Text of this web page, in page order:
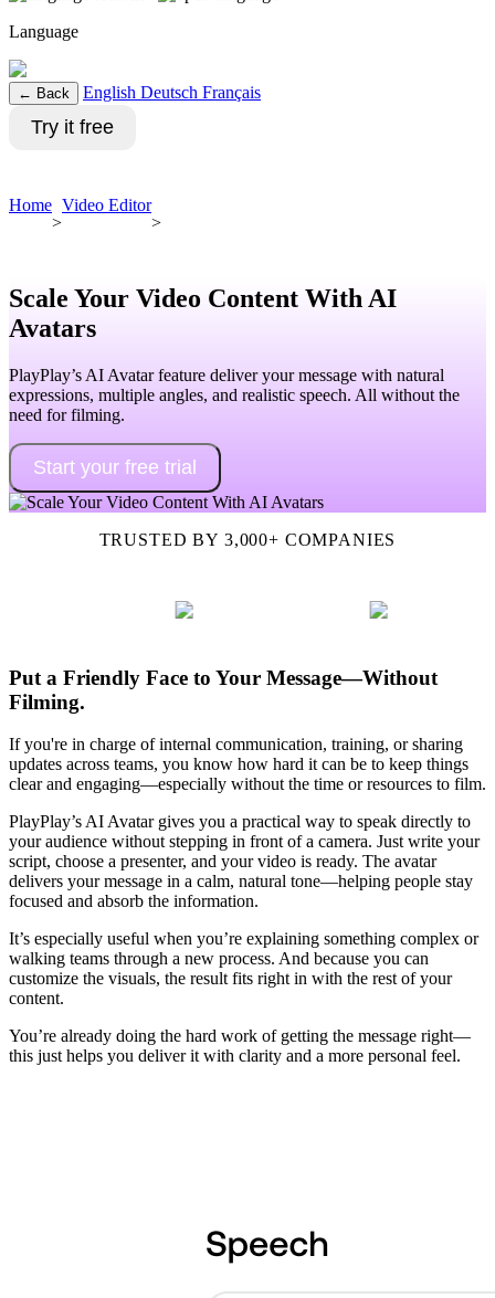
Language
← Back English Deutsch Français
Try it free
Home
>
Video Editor
>
Scale Your Video Content With AI
Avatars
PlayPlay’s AI Avatar feature deliver your message with natural
expressions, multiple angles, and realistic speech. All without the
need for filming.
Start your free trial
TRUSTED BY 3,000+ COMPANIES
Put a Friendly Face to Your Message—Without
Filming.
If you're in charge of internal communication, training, or sharing
updates across teams, you know how hard it can be to keep things
clear and engaging—especially without the time or resources to film.
PlayPlay’s AI Avatar gives you a practical way to speak directly to
your audience without stepping in front of a camera. Just write your
script, choose a presenter, and your video is ready. The avatar
delivers your message in a calm, natural tone—helping people stay
focused and absorb the information.
It’s especially useful when you’re explaining something complex or
walking teams through a new process. And because you can
customize the visuals, the result fits right in with the rest of your
content.
You’re already doing the hard work of getting the message right—
this just helps you deliver it with clarity and a more personal feel.